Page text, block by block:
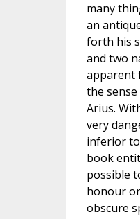
many
an
forth his
and two
apparent
the
Arius.
very
inferior to
book
possible
honour
obscure